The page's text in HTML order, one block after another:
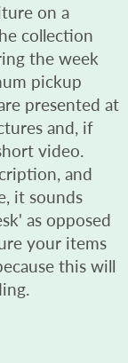
on a
collection
the week
pickup
presented at
and, if
video.
and
it sounds
as opposed
your items
this will